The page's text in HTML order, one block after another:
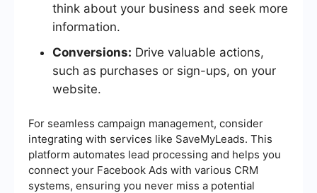
think about your business and seek more
information.
Conversions: Drive valuable actions,
such as purchases or sign-ups, on your
website.
For seamless campaign management, consider
integrating with services like SaveMyLeads. This
platform automates lead processing and helps you
connect your Facebook Ads with various CRM
systems, ensuring you never miss a potential